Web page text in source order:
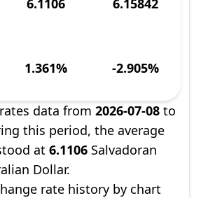
6.1106 6.15842
1.361% -2.905%
data from 2026-07-08 to
this period, the average
at 6.1106 Salvadoran
Dollar.
rate history by chart